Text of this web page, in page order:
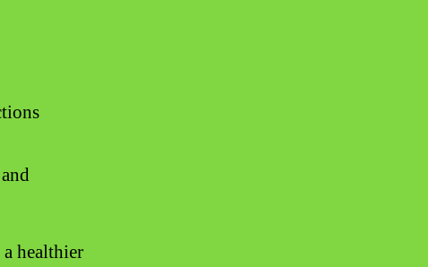
healthier